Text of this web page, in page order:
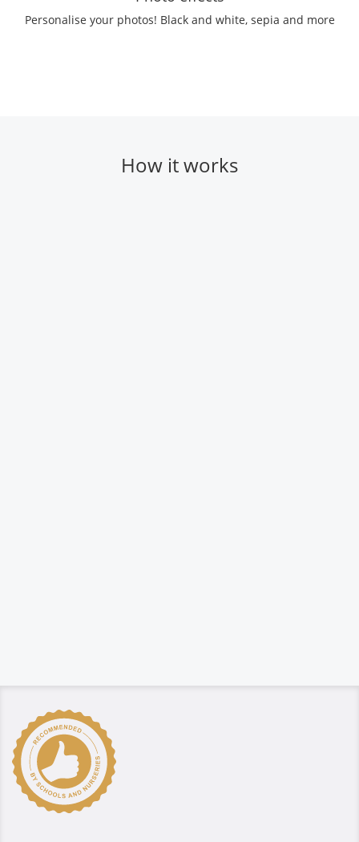
Personalise your photos! Black and white, sepia and more
How it works